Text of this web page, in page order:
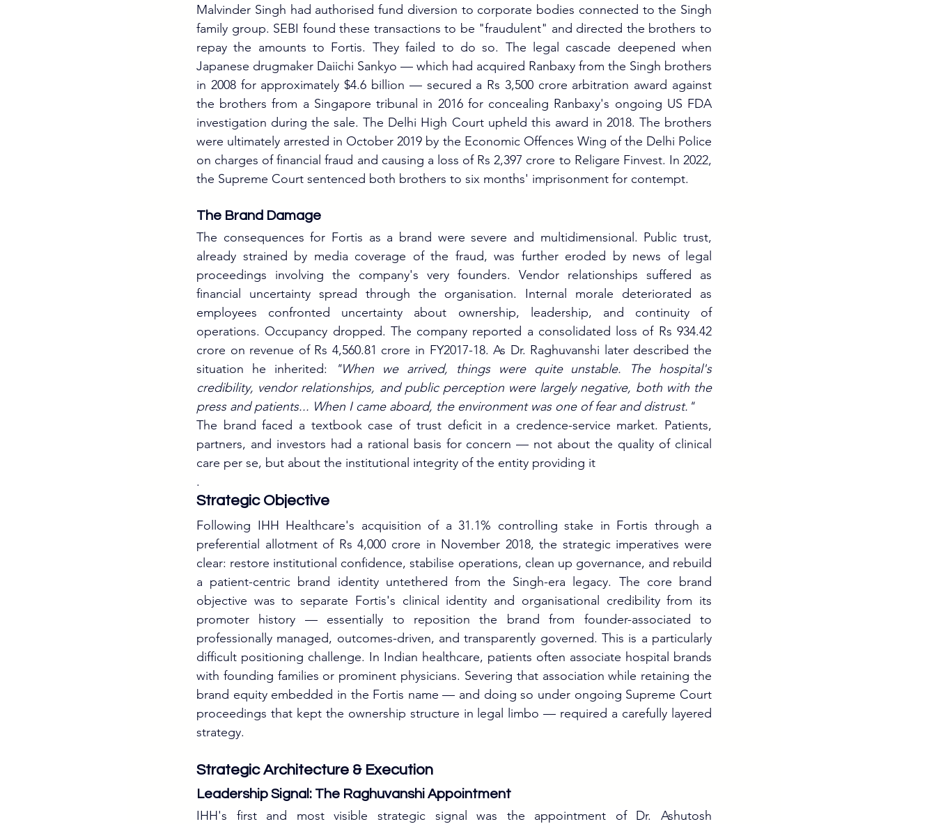
Malvinder Singh had authorised fund diversion to corporate bodies connected to the Singh
family group. SEBI found these transactions to be "fraudulent" and directed the brothers to
repay the amounts to Fortis. They failed to do so. The legal cascade deepened when
Japanese drugmaker Daiichi Sankyo — which had acquired Ranbaxy from the Singh brothers
in 2008 for approximately $4.6 billion — secured a Rs 3,500 crore arbitration award against
the brothers from a Singapore tribunal in 2016 for concealing Ranbaxy's ongoing US FDA
investigation during the sale. The Delhi High Court upheld this award in 2018. The brothers
were ultimately arrested in October 2019 by the Economic Offences Wing of the Delhi Police
on charges of financial fraud and causing a loss of Rs 2,397 crore to Religare Finvest. In 2022,
the Supreme Court sentenced both brothers to six months' imprisonment for contempt.
The Brand Damage
The consequences for Fortis as a brand were severe and multidimensional. Public trust,
already strained by media coverage of the fraud, was further eroded by news of legal
proceedings involving the company's very founders. Vendor relationships suffered as
financial uncertainty spread through the organisation. Internal morale deteriorated as
employees confronted uncertainty about ownership, leadership, and continuity of
operations. Occupancy dropped. The company reported a consolidated loss of Rs 934.42
crore on revenue of Rs 4,560.81 crore in FY2017-18. As Dr. Raghuvanshi later described the
situation he inherited:
"When we arrived, things were quite unstable. The hospital's
credibility, vendor relationships, and public perception were largely negative, both with the
press and patients... When I came aboard, the environment was one of fear and distrust."
The brand faced a textbook case of trust deficit in a credence-service market. Patients,
partners, and investors had a rational basis for concern — not about the quality of clinical
care per se, but about the institutional integrity of the entity providing it
.
Strategic Objective
Following IHH Healthcare's acquisition of a 31.1% controlling stake in Fortis through a
preferential allotment of Rs 4,000 crore in November 2018, the strategic imperatives were
clear: restore institutional confidence, stabilise operations, clean up governance, and rebuild
a patient-centric brand identity untethered from the Singh-era legacy. The core brand
objective was to separate Fortis's clinical identity and organisational credibility from its
promoter history — essentially to reposition the brand from founder-associated to
professionally managed, outcomes-driven, and transparently governed. This is a particularly
difficult positioning challenge. In Indian healthcare, patients often associate hospital brands
with founding families or prominent physicians. Severing that association while retaining the
brand equity embedded in the Fortis name — and doing so under ongoing Supreme Court
proceedings that kept the ownership structure in legal limbo — required a carefully layered
strategy.
Strategic Architecture & Execution
Leadership Signal: The Raghuvanshi Appointment
IHH's first and most visible strategic signal was the appointment of Dr. Ashutosh